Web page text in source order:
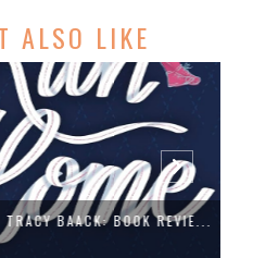
ALSO LIKE
BAACK: BOOK REVIE...